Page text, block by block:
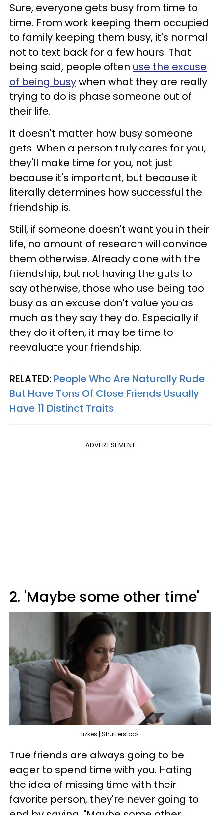
Sure, everyone gets busy from time to
time. From work keeping them occupied
to family keeping them busy, it's normal
not to text back for a few hours. That
being said, people often use the excuse
of being busywhen what they are really
trying to do is phase someone out of
their life.
It doesn't matter how busy someone
gets. When a person truly cares for you,
they'll make time for you, not just
because it's important, but because it
literally determines how successful the
friendship is.
Still, if someone doesn't want you in their
life, no amount of research will convince
them otherwise. Already done with the
friendship, but not having the guts to
say otherwise, those who use being too
busy as an excuse don't value you as
much as they say they do. Especially if
they do it often, it may be time to
reevaluate your friendship.
RELATED: People Who Are Naturally Rude
But Have Tons Of Close Friends Usually
Have 11 Distinct Traits
ADVERTISEMENT
2. 'Maybe some other time'
fizkes | Shutterstock
True friends are always going to be
eager to spend time with you. Hating
the idea of missing time with their
favorite person, they're never going to